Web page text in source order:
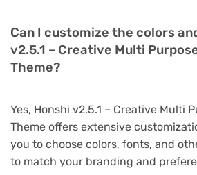
Can I customize the colors
v2.5.1 – Creative Multi
Theme?
Yes, Honshi v2.5.1 – Creative Multi
Theme offers extensive
you to choose colors, fonts, and
to match your branding and